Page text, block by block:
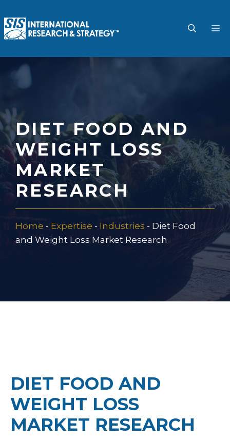
to
content
DIET FOOD AND
WEIGHT LOSS
MARKET
RESEARCH
Home - Expertise - Industries - Diet Food
and Weight Loss Market Research
DIET FOOD AND
WEIGHT LOSS
MARKET RESEARCH